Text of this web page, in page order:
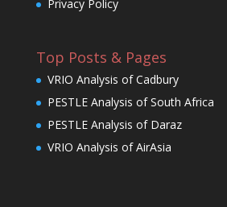
Privacy Policy
Top Posts & Pages
VRIO Analysis of Cadbury
PESTLE Analysis of South Africa
PESTLE Analysis of Daraz
VRIO Analysis of AirAsia